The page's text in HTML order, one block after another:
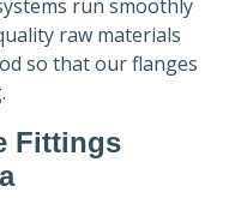
run smoothly
raw materials
so that our flanges
Fittings